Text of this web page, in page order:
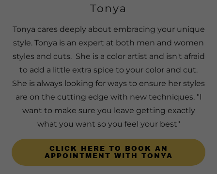
Tonya
Tonya cares deeply about embracing your unique
style. Tonya is an expert at both men and women
styles and cuts. She is a color artist and isn't afraid
to add a little extra spice to your color and cut.
She is always looking for ways to ensure her styles
are on the cutting edge with new techniques. "I
want to make sure you leave getting exactly
what you want so you feel your best"
CLICK HERE TO BOOK AN
APPOINTMENT WITH TONYA